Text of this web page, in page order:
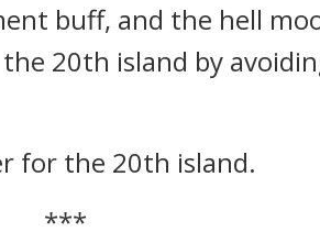
buff, and the hell
20th island by
for the 20th island.
***